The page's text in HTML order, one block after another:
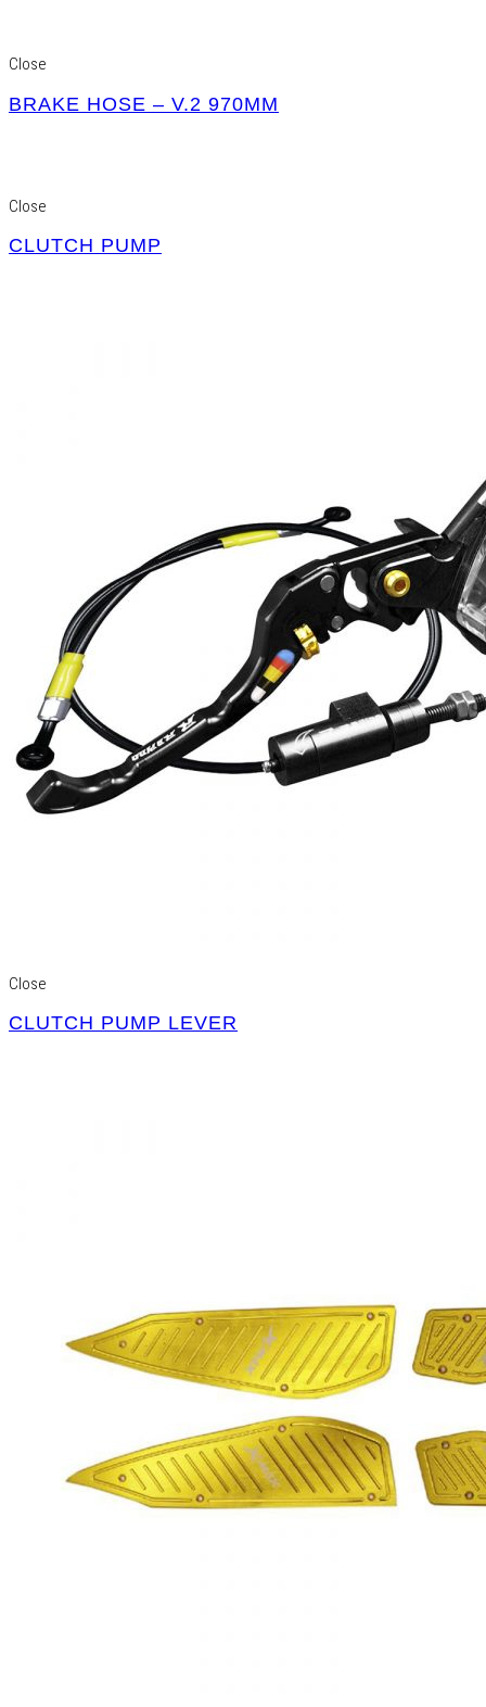
Close
BRAKE HOSE – V.2 970MM
Close
CLUTCH PUMP
Close
CLUTCH PUMP LEVER